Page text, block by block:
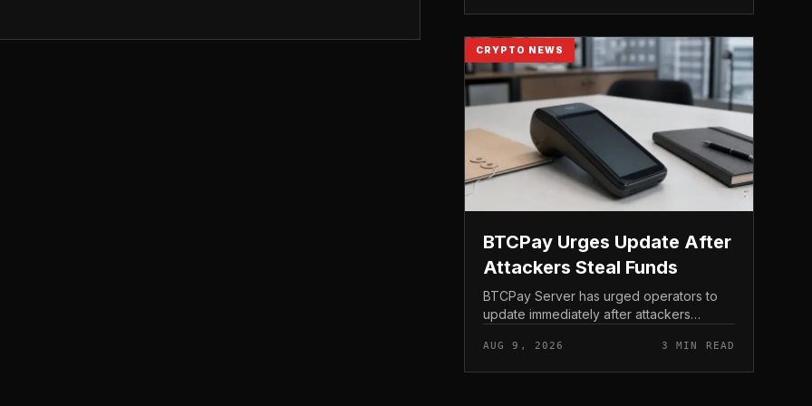
of the AI-focu...
CRYPTO NEWS
BTCPay Urges Update After
Attackers Steal Funds
BTCPay Server has urged operators to
update immediately after attackers
hosted Bitcoin payment tool and stole
funds from affected use...
AUG 9, 2026 3 MIN READ